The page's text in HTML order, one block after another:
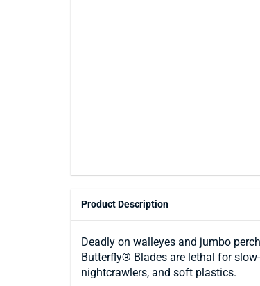
Product Description
Deadly on walleyes and jumbo
Butterfly® Blades are lethal for
nightcrawlers, and soft plastics.